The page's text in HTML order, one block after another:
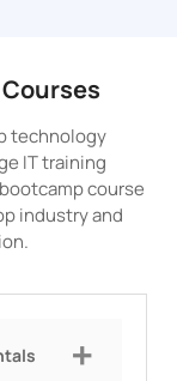
technology
IT training
course
industry and